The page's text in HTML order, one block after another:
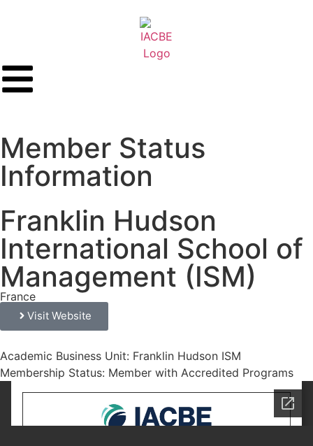
Member Status
Information
Franklin Hudson
International School of
Management (ISM)
France
Visit Website
Academic Business Unit: Franklin Hudson ISM
Membership Status: Member with Accredited Programs